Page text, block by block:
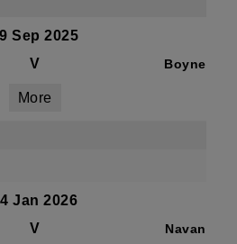
Sep 2025
V Boyne
More
Jan 2026
V Navan